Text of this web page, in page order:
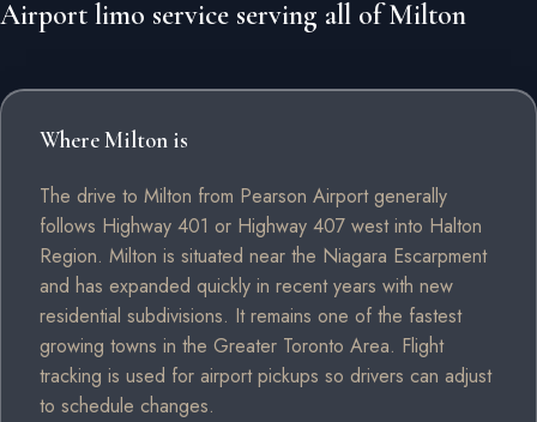
Airport limo service serving all of Milton
Where Milton is
The drive to Milton from Pearson Airport generally
follows Highway 401 or Highway 407 west into Halton
Region. Milton is situated near the Niagara Escarpment
and has expanded quickly in recent years with new
residential subdivisions. It remains one of the fastest
growing towns in the Greater Toronto Area. Flight
tracking is used for airport pickups so drivers can adjust
to schedule changes.